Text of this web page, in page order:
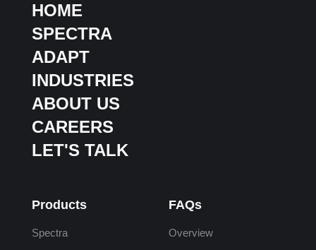
HOME
SPECTRA
ADAPT
INDUSTRIES
ABOUT US
CAREERS
LET'S TALK
Products
Spectra
FAQs
Overview